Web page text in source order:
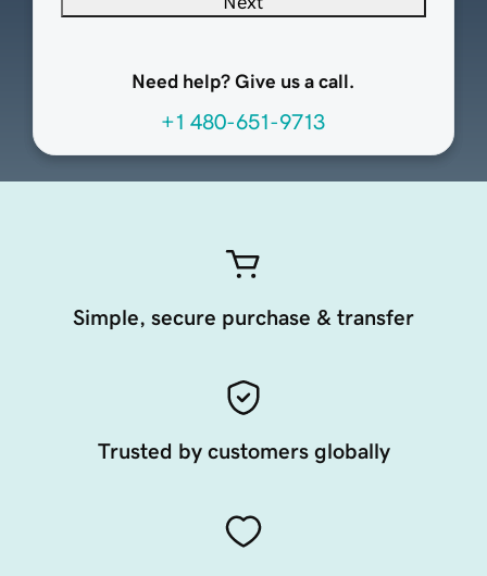
Need help? Give us a call.
+1 480-651-9713
Simple, secure purchase & transfer
Trusted by customers globally